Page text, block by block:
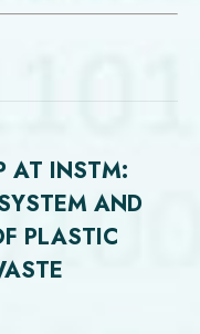
AT INSTM:
AND
PLASTIC